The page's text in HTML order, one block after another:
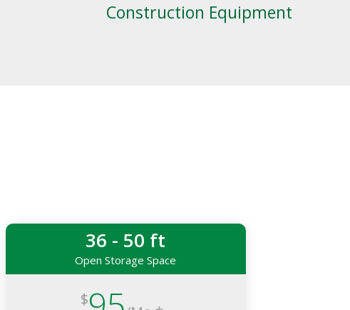
Construction Equipment
36 - 50 ft
Open Storage Space
$